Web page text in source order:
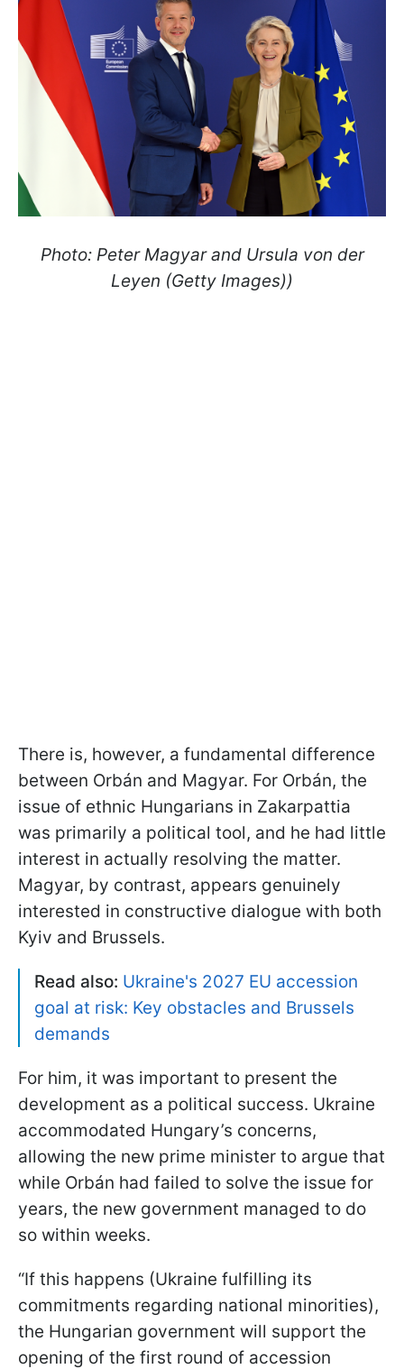
Photo: Peter Magyar and Ursula von der
Leyen (Getty Images))
There is, however, a fundamental difference
between Orbán and Magyar. For Orbán, the
issue of ethnic Hungarians in Zakarpattia
was primarily a political tool, and he had little
interest in actually resolving the matter.
Magyar, by contrast, appears genuinely
interested in constructive dialogue with both
Kyiv and Brussels.
Read also: Ukraine's 2027 EU accession
goal at risk: Key obstacles and Brussels
demands
For him, it was important to present the
development as a political success. Ukraine
accommodated Hungary’s concerns,
allowing the new prime minister to argue that
while Orbán had failed to solve the issue for
years, the new government managed to do
so within weeks.
“If this happens (Ukraine fulfilling its
commitments regarding national minorities),
the Hungarian government will support the
opening of the first round of accession